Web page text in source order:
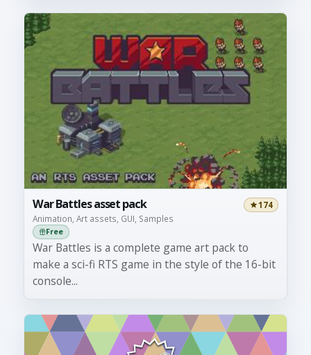
War Battles asset pack
Animation, Art assets, GUI, Samples
174
Free
War Battles is a complete game art pack to
make a sci-fi RTS game in the style of the 16-bit
console...